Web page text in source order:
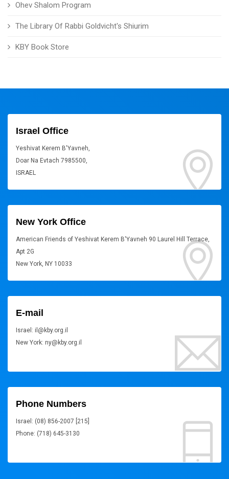
Ohev Shalom Program
The Library Of Rabbi Goldvicht's Shiurim
KBY Book Store
Israel Office
Yeshivat Kerem B'Yavneh,
Doar Na Evtach 7985500,
ISRAEL
New York Office
American Friends of Yeshivat Kerem B'Yavneh 90 Laurel Hill Terrace,
Apt 2G
New York, NY 10033
E-mail
Israel: il@kby.org.il
New York: ny@kby.org.il
Phone Numbers
Israel: (08) 856-2007 [215]
Phone: (718) 645-3130